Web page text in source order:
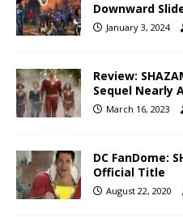
Downward
January 3, 2024
Review:
Sequel Nearly
March 16, 2023
DC FanDome:
Official Title
August 22, 2020